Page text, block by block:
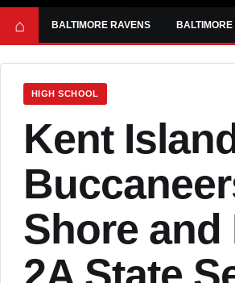
⌂ BALTIMORE RAVENS BALTIMORE
HIGH SCHOOL
Kent
Shore and